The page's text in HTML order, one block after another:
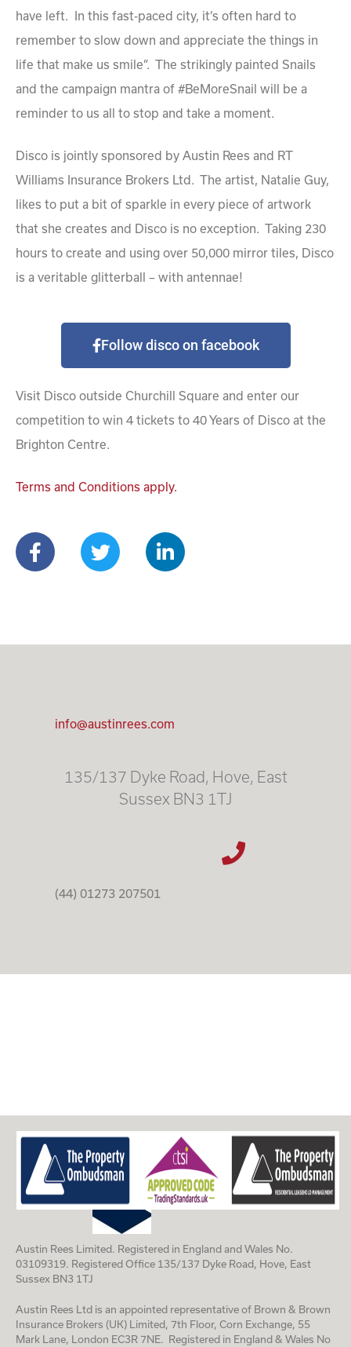
have left. In this fast-paced city, it’s often hard to
remember to slow down and appreciate the things in
life that make us smile”. The strikingly painted Snails
and the campaign mantra of #BeMoreSnail will be a
reminder to us all to stop and take a moment.
Disco is jointly sponsored by Austin Rees and RT
Williams Insurance Brokers Ltd. The artist, Natalie Guy,
likes to put a bit of sparkle in every piece of artwork
that she creates and Disco is no exception. Taking 230
hours to create and using over 50,000 mirror tiles, Disco
is a veritable glitterball – with antennae!
Follow disco on facebook
Visit Disco outside Churchill Square and enter our
competition to win 4 tickets to 40 Years of Disco at the
Brighton Centre.
Terms and Conditions apply.
info@austinrees.com
135/137 Dyke Road, Hove, East
Sussex BN3 1TJ
(44) 01273 207501
Austin Rees Limited. Registered in England and Wales No.
03109319. Registered Office 135/137 Dyke Road, Hove, East
Sussex BN3 1TJ
Austin Rees Ltd is an appointed representative of Brown & Brown
Insurance Brokers (UK) Limited, 7th Floor, Corn Exchange, 55
Mark Lane, London EC3R 7NE. Registered in England & Wales No